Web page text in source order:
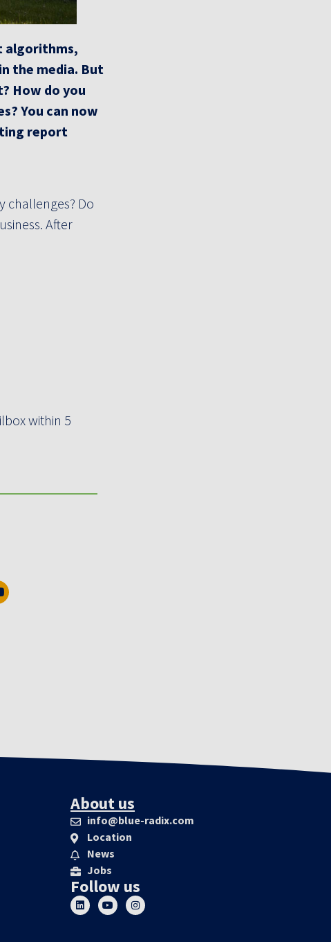
algorithms,
the media. But
How do you
You can now
report
challenges? Do
After
within 5
About us
info@blue-radix.com
Location
News
Jobs
Follow us